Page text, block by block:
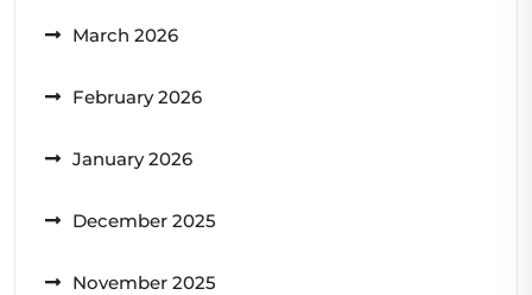
March 2026
February 2026
January 2026
December 2025
November 2025